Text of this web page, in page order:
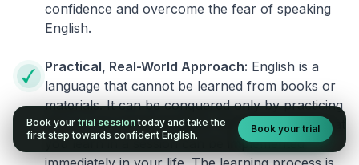
confidence and overcome the fear of speaking
English.
Practical, Real-World Approach: English is a
language that cannot be learned from books or
materials. It can be conquered only by practicing
live on real world situations. We ensure that what
you learn in a session can be implemented
Book your trial session today and take the
first step towards confident English.
Book your trial